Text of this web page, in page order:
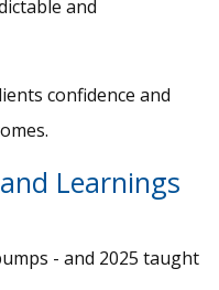
and
confidence and
Learnings
- and 2025 taught